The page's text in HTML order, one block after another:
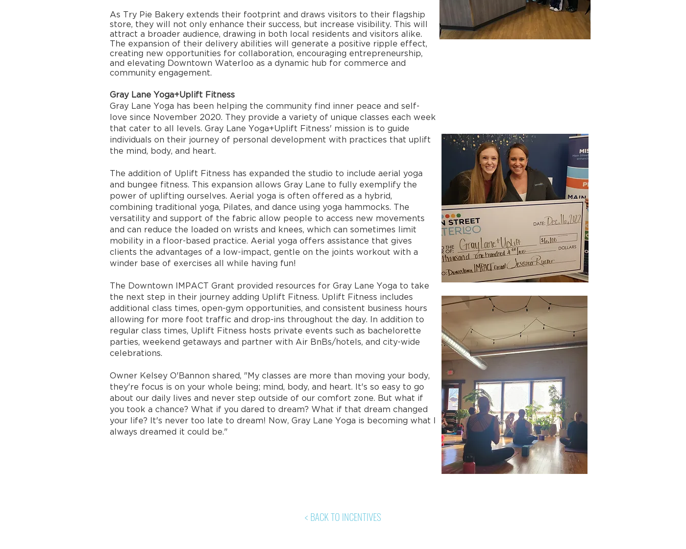
As Try Pie Bakery extends their footprint and draws visitors to their flagship
store, they will not only enhance their success, but increase visibility. This will
attract a broader audience, drawing in both local residents and visitors alike.
The expansion of their delivery abilities will generate a positive ripple effect,
creating new opportunities for collaboration, encouraging entrepreneurship,
and elevating Downtown Waterloo as a dynamic hub for commerce and
community engagement.
Gray Lane Yoga+Uplift Fitness
Gray Lane Yoga has been helping the community find inner peace and self-
love since November 2020. They provide a variety of unique classes each week
that cater to all levels. Gray Lane Yoga+Uplift Fitness' mission is to guide
individuals on their journey of personal development with practices that uplift
the mind, body, and heart.
The addition of Uplift Fitness has expanded the studio to include aerial yoga
and bungee fitness. This expansion allows Gray Lane to fully exemplify the
power of uplifting ourselves. Aerial yoga is often offered as a hybrid,
combining traditional yoga, Pilates, and dance using yoga hammocks. The
versatility and support of the fabric allow people to access new movements
and can reduce the loaded on wrists and knees, which can sometimes limit
mobility in a floor-based practice. Aerial yoga offers assistance that gives
clients the advantages of a low-impact, gentle on the joints workout with a
winder base of exercises all while having fun!
The Downtown IMPACT Grant provided resources for Gray Lane Yoga to take
the next step in their journey adding Uplift Fitness. Uplift Fitness includes
additional class times, open-gym opportunities, and consistent business hours
allowing for more foot traffic and drop-ins throughout the day. In addition to
regular class times, Uplift Fitness hosts private events such as bachelorette
parties, weekend getaways and partner with Air BnBs/hotels, and city-wide
celebrations.
Owner Kelsey O'Bannon shared, "My classes are more than moving your body,
they're focus is on your whole being; mind, body, and heart. It's so easy to go
about our daily lives and never step outside of our comfort zone. But what if
you took a chance? What if you dared to dream? What if that dream changed
your life? It's never too late to dream! Now, Gray Lane Yoga is becoming what I
always dreamed it could be."​
< BACK TO INCENTIVES